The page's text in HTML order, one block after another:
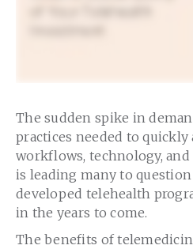
The sudden spike in
practices needed to quickly
workflows, technology,
is leading many to
developed telehealth
in the years to come.
The benefits of